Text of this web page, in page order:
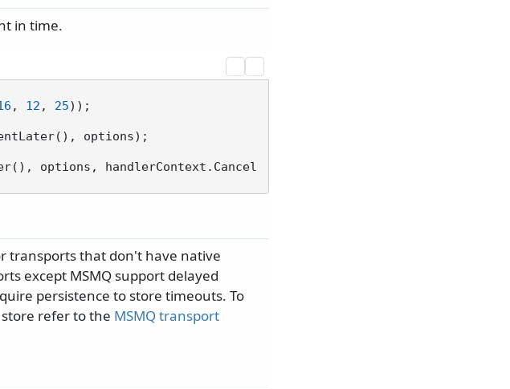
in time.
, 12 , 25));
options, handlerContext.Cancel
transports that don't have native
except MSMQ support delayed
persistence to store timeouts. To
refer to the MSMQ transport